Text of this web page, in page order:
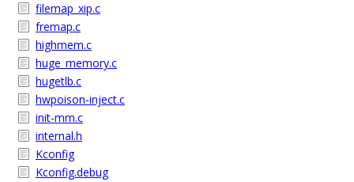
filemap_xip.c
fremap.c
highmem.c
huge_memory.c
hugetlb.c
hwpoison-inject.c
init-mm.c
internal.h
Kconfig
Kconfig.debug